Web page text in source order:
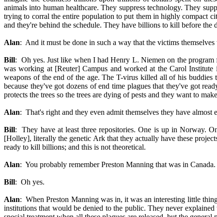
animals into human healthcare. They suppress technology. They
trying to corral the entire population to put them in highly compact
and they're behind the schedule. They have billions to kill before the
Alan: And it must be done in such a way that the victims
Bill: Oh yes. Just like when I had Henry L. Niemen on the
was working at [Reuter] Campus and worked at the Carol
weapons of the end of the age. The T-virus killed all of his
because they've got dozens of end time plagues that they've got
protects the trees so the trees are dying of pests and they want to
Alan: That's right and they even admit themselves they have almost
Bill: They have at least three repositories. One is up in Norway.
[Holley], literally the genetic Ark that they actually have these
ready to kill billions; and this is not theoretical.
Alan: You probably remember Preston Manning that was in Canada.
Bill: Oh yes.
Alan: When Preston Manning was in, it was an interesting little
institutions that would be denied to the public. They never